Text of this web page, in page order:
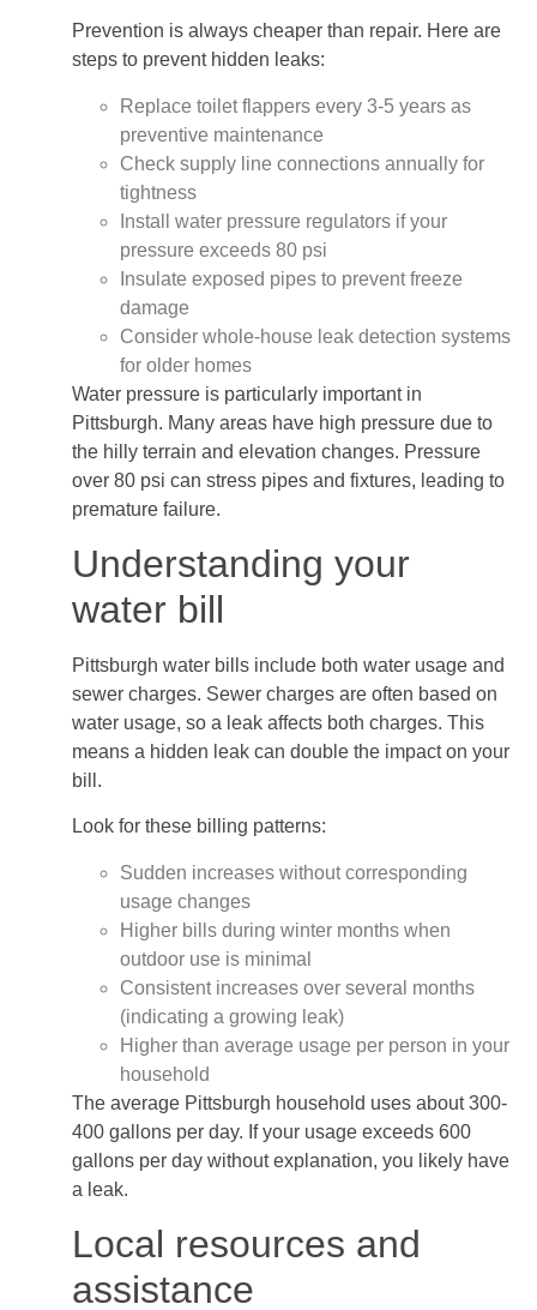
Prevention is always cheaper than repair. Here are
steps to prevent hidden leaks:
Replace toilet flappers every 3-5 years as
preventive maintenance
Check supply line connections annually for
tightness
Install water pressure regulators if your
pressure exceeds 80 psi
Insulate exposed pipes to prevent freeze
damage
Consider whole-house leak detection systems
for older homes
Water pressure is particularly important in
Pittsburgh. Many areas have high pressure due to
the hilly terrain and elevation changes. Pressure
over 80 psi can stress pipes and fixtures, leading to
premature failure.
Understanding your
water bill
Pittsburgh water bills include both water usage and
sewer charges. Sewer charges are often based on
water usage, so a leak affects both charges. This
means a hidden leak can double the impact on your
bill.
Look for these billing patterns:
Sudden increases without corresponding
usage changes
Higher bills during winter months when
outdoor use is minimal
Consistent increases over several months
(indicating a growing leak)
Higher than average usage per person in your
household
The average Pittsburgh household uses about 300-
400 gallons per day. If your usage exceeds 600
gallons per day without explanation, you likely have
a leak.
Local resources and
assistance